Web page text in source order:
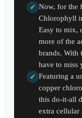
✓ Now, for the
Chlorophyll
Easy to mix,
more of the
brands. With
have to miss
✓ Featuring a
copper
this do-it-all
extra cellular